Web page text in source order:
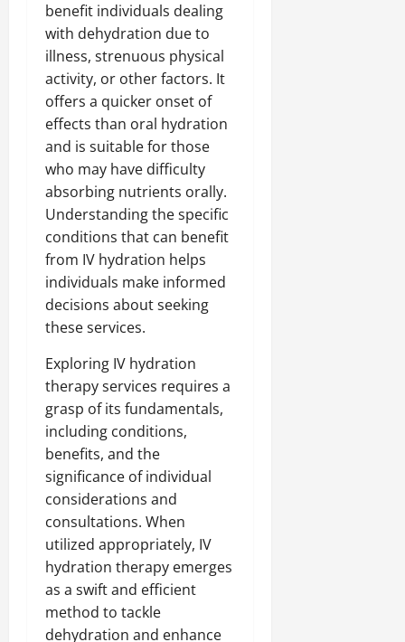
benefit individuals dealing
with dehydration due to
illness, strenuous physical
activity, or other factors. It
offers a quicker onset of
effects than oral hydration
and is suitable for those
who may have difficulty
absorbing nutrients orally.
Understanding the specific
conditions that can benefit
from IV hydration helps
individuals make informed
decisions about seeking
these services.
Exploring IV hydration
therapy services requires a
grasp of its fundamentals,
including conditions,
benefits, and the
significance of individual
considerations and
consultations. When
utilized appropriately, IV
hydration therapy emerges
as a swift and efficient
method to tackle
dehydration and enhance